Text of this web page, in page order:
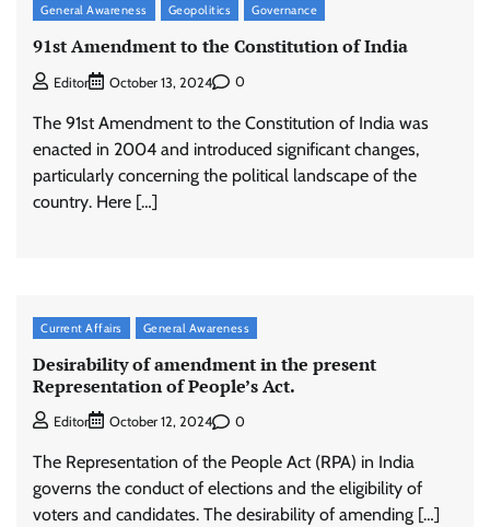
General Awareness Geopolitics Governance
91st Amendment to the Constitution of India
Editor October 13, 2024 0
The 91st Amendment to the Constitution of India was
enacted in 2004 and introduced significant changes,
particularly concerning the political landscape of the
country. Here […]
Current Affairs General Awareness
Desirability of amendment in the present
Representation of People’s Act.
Editor October 12, 2024 0
The Representation of the People Act (RPA) in India
governs the conduct of elections and the eligibility of
voters and candidates. The desirability of amending […]